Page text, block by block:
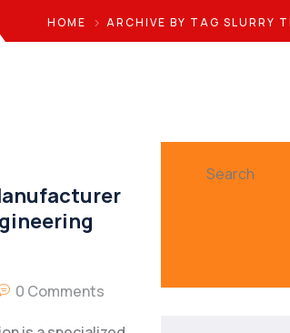
HOME ARCHIVE BY TAG SLURRY
0 Comments
Search